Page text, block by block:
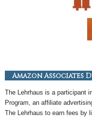
Amazon Associates
The Lehrhaus is a participant
Program, an affiliate
The Lehrhaus to earn fees by